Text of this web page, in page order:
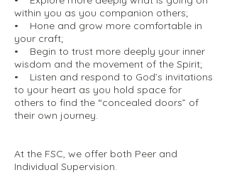
within you as you companion others;
• Hone and grow more comfortable in
your craft;
• Begin to trust more deeply your inner
wisdom and the movement of the Spirit;
• Listen and respond to God’s invitations
to your heart as you hold space for
others to find the “concealed doors” of
their own journey.
At the FSC, we offer both Peer and
Individual Supervision.